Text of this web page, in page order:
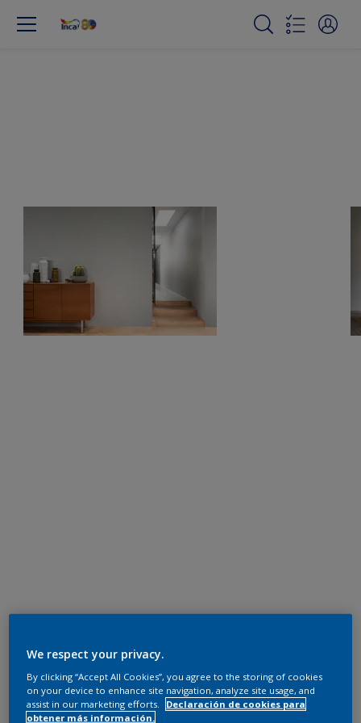
We respect your privacy.
By clicking “Accept All Cookies”, you agree to the storing of cookies
on your device to enhance site navigation, analyze site usage, and
assist in our marketing efforts.
Declaración de cookies para
obtener más información.